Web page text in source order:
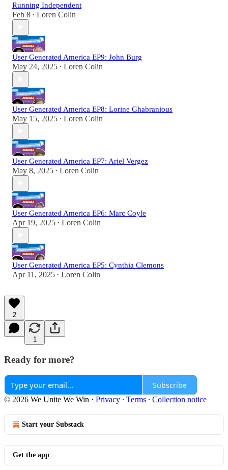
Running Independent
Feb 8 • Loren Colin
User Generated America EP9: John Burg
May 24, 2025 • Loren Colin
User Generated America EP8: Lorine Ghabranious
May 15, 2025 • Loren Colin
User Generated America EP7: Ariel Vergez
May 8, 2025 • Loren Colin
User Generated America EP6: Marc Coyle
Apr 19, 2025 • Loren Colin
User Generated America EP5: Cynthia Clemons
Apr 11, 2025 • Loren Colin
2
1
Ready for more?
Subscribe
© 2026 We Unite We Win · Privacy ∙ Terms ∙ Collection notice
Start your Substack
Get the app